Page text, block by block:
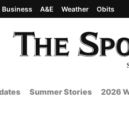
Business A&E Weather Obits
Summer Stories 2026